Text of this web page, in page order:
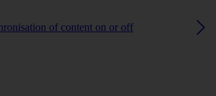
of content on or off